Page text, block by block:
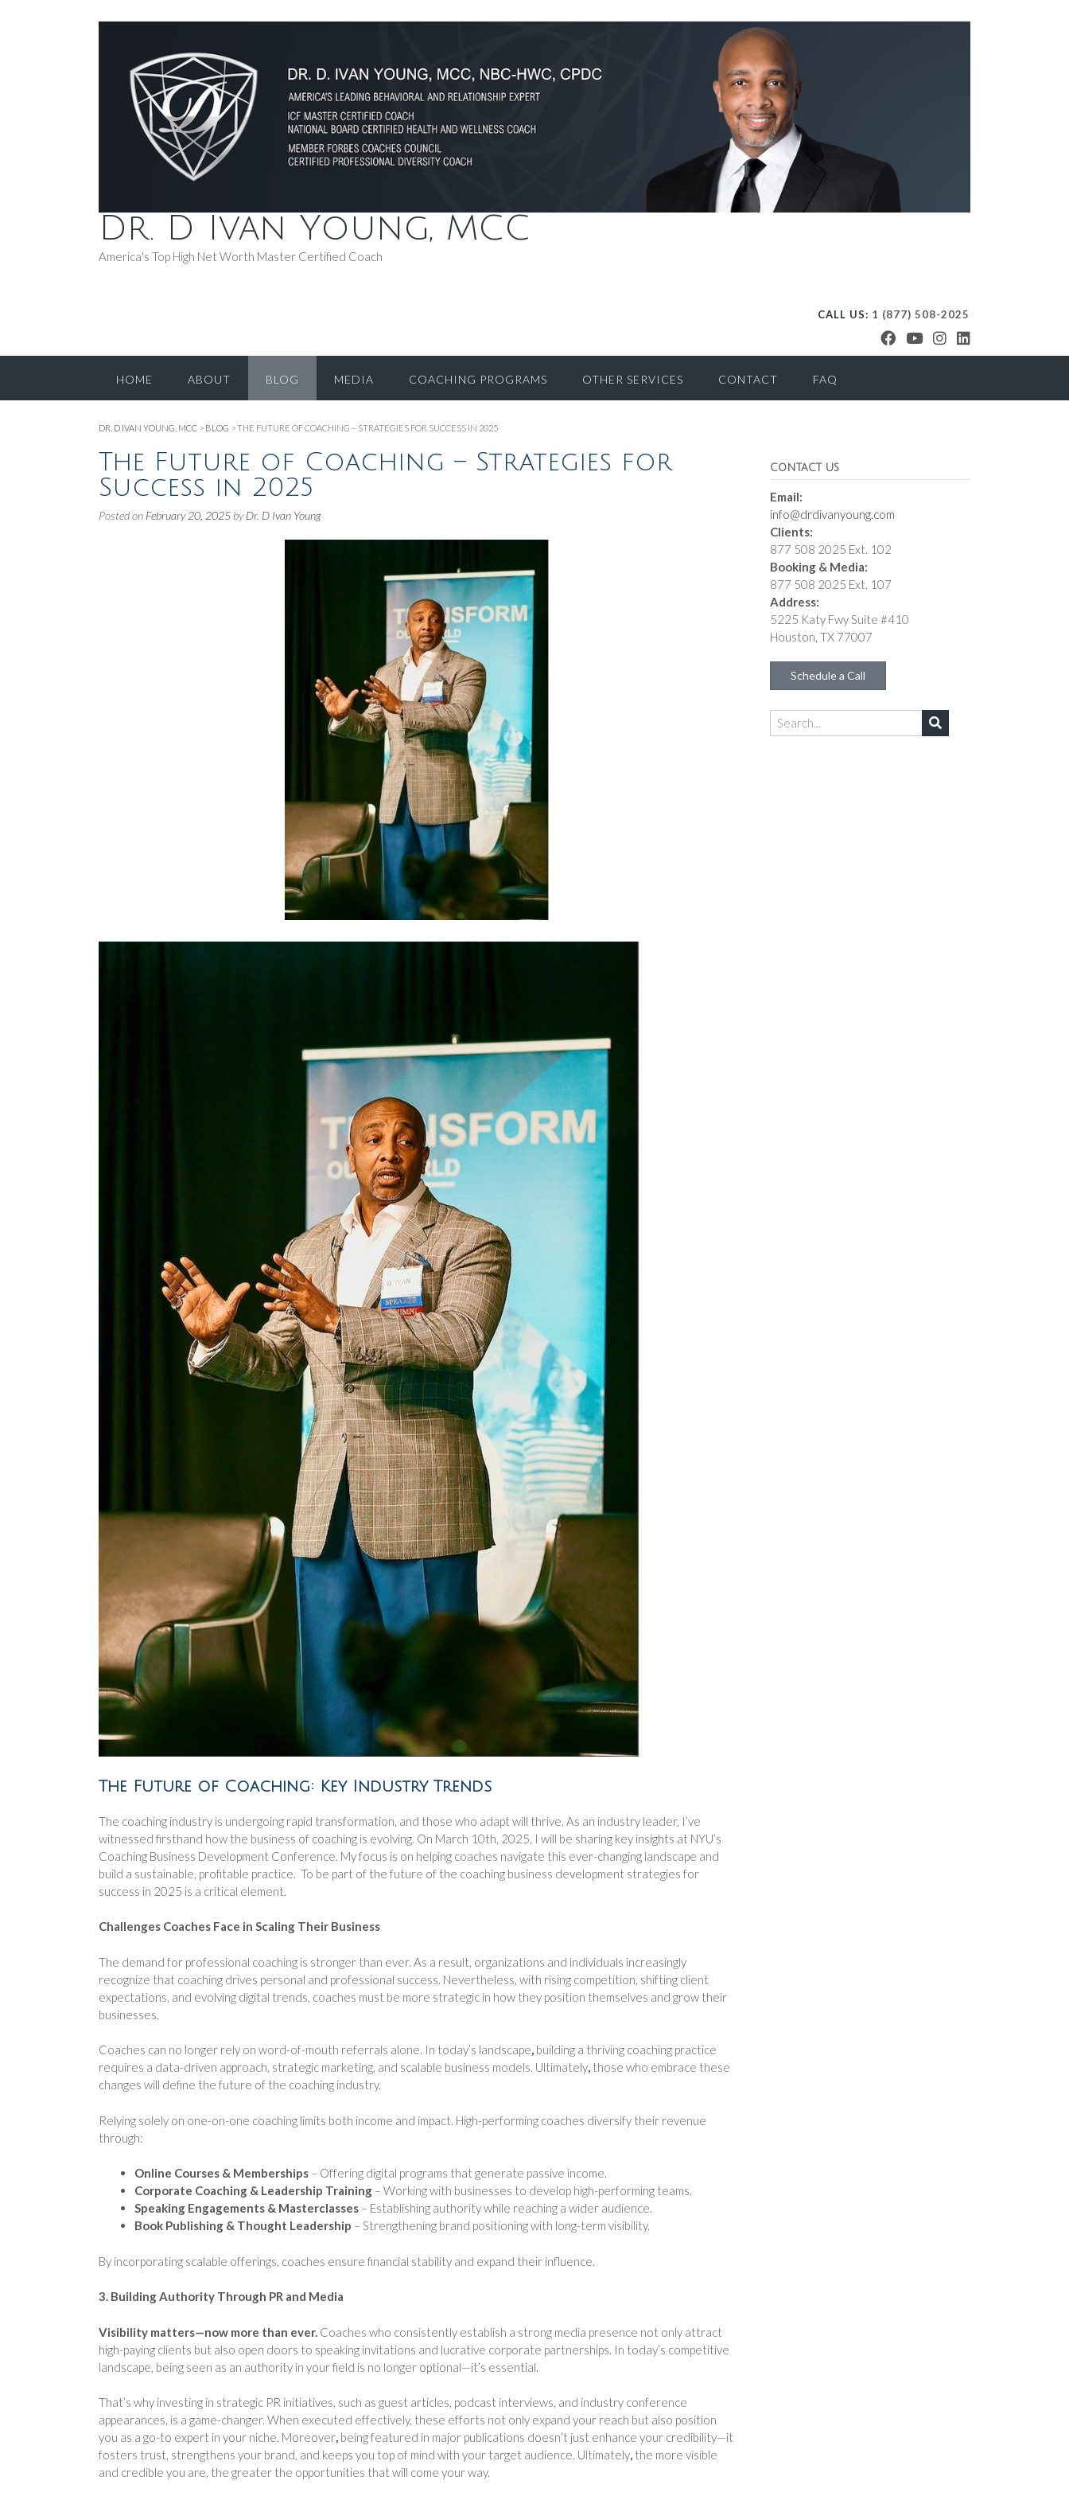
Dr. D Ivan Young, MCC
America's Top High Net Worth Master Certified Coach
CALL US: 1 (877) 508-2025
HOME ABOUT BLOG MEDIA COACHING PROGRAMS OTHER SERVICES CONTACT FAQ
DR. D IVAN YOUNG, MCC > BLOG >THE FUTURE OF COACHING – STRATEGIES FOR SUCCESS IN 2025
The Future of Coaching – Strategies for
Success in 2025
Posted on February 20, 2025 byDr. D Ivan Young
The Future of Coaching: Key Industry Trends
The coaching industry is undergoing rapid transformation, and those who adapt will thrive. As an industry leader, I’ve
witnessed firsthand how the business of coaching is evolving. On March 10th, 2025, I will be sharing key insights at NYU’s
Coaching Business Development Conference. My focus is on helping coaches navigate this ever-changing landscape and
build a sustainable, profitable practice. To be part of the future of the coaching business development strategies for
success in 2025 is a critical element.
Challenges Coaches Face in Scaling Their Business
The demand for professional coaching is stronger than ever. As a result, organizations and individuals increasingly
recognize that coaching drives personal and professional success. Nevertheless, with rising competition, shifting client
expectations, and evolving digital trends, coaches must be more strategic in how they position themselves and grow their
businesses.
Coaches can no longer rely on word-of-mouth referrals alone. In today’s landscape, building a thriving coaching practice
requires a data-driven approach, strategic marketing, and scalable business models. Ultimately, those who embrace these
changes will define the future of the coaching industry.
Relying solely on one-on-one coaching limits both income and impact. High-performing coaches diversify their revenue
through:
Online Courses & Memberships – Offering digital programs that generate passive income.
Corporate Coaching & Leadership Training – Working with businesses to develop high-performing teams.
Speaking Engagements & Masterclasses – Establishing authority while reaching a wider audience.
Book Publishing & Thought Leadership – Strengthening brand positioning with long-term visibility.
By incorporating scalable offerings, coaches ensure financial stability and expand their influence.
3. Building Authority Through PR and Media
Visibility matters—now more than ever. Coaches who consistently establish a strong media presence not only attract
high-paying clients but also open doors to speaking invitations and lucrative corporate partnerships. In today’s competitive
landscape, being seen as an authority in your field is no longer optional—it’s essential.
That’s why investing in strategic PR initiatives, such as guest articles, podcast interviews, and industry conference
appearances, is a game-changer. When executed effectively, these efforts not only expand your reach but also position
you as a go-to expert in your niche. Moreover, being featured in major publications doesn’t just enhance your credibility—it
fosters trust, strengthens your brand, and keeps you top of mind with your target audience. Ultimately, the more visible
and credible you are, the greater the opportunities that will come your way.
CONTACT US
Email:
info@drdivanyoung.com
Clients:
877 508 2025 Ext. 102
Booking & Media:
877 508 2025 Ext. 107
Address:
5225 Katy Fwy Suite #410
Houston, TX 77007
Schedule a Call